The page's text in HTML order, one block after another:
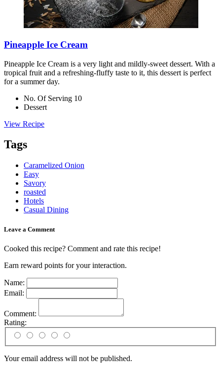
Pineapple Ice Cream
Pineapple Ice Cream is a very light and mildly-sweet dessert. With a
tropical fruit and a refreshing-fluffy taste to it, this dessert is perfect
for a summer day.
No. Of Serving 10
Dessert
View Recipe
Tags
Caramelized Onion
Easy
Savory
roasted
Hotels
Casual Dining
Leave a Comment
Cooked this recipe? Comment and rate this recipe!
Earn reward points for your interaction.
Name:
Email:
Comment:
Rating:
Your email address will not be published.